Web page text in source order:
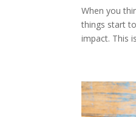
When you
things start
impact. This